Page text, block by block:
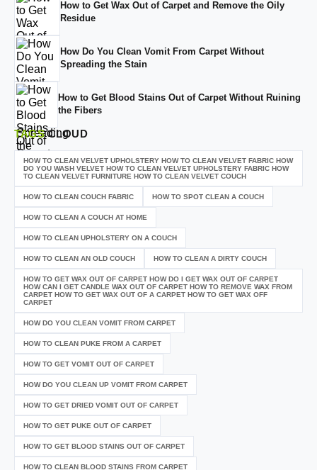
How to Get Wax Out of Carpet and Remove the Oily
Residue
How Do You Clean Vomit From Carpet Without
Spreading the Stain
How to Get Blood Stains Out of Carpet Without Ruining
the Fibers
TAGSCLOUD
HOW TO CLEAN VELVET UPHOLSTERY HOW TO CLEAN VELVET FABRIC HOW
DO YOU WASH VELVET HOW TO CLEAN VELVET UPHOLSTERY FABRIC HOW
TO CLEAN VELVET FURNITURE HOW TO CLEAN VELVET COUCH
HOW TO CLEAN COUCH FABRIC HOW TO SPOT CLEAN A COUCH
HOW TO CLEAN A COUCH AT HOME
HOW TO CLEAN UPHOLSTERY ON A COUCH
HOW TO CLEAN AN OLD COUCH HOW TO CLEAN A DIRTY COUCH
HOW TO GET WAX OUT OF CARPET HOW DO I GET WAX OUT OF CARPET
HOW CAN I GET CANDLE WAX OUT OF CARPET HOW TO REMOVE WAX FROM
CARPET HOW TO GET WAX OUT OF A CARPET HOW TO GET WAX OFF
CARPET
HOW DO YOU CLEAN VOMIT FROM CARPET
HOW TO CLEAN PUKE FROM A CARPET
HOW TO GET VOMIT OUT OF CARPET
HOW DO YOU CLEAN UP VOMIT FROM CARPET
HOW TO GET DRIED VOMIT OUT OF CARPET
HOW TO GET PUKE OUT OF CARPET
HOW TO GET BLOOD STAINS OUT OF CARPET
HOW TO CLEAN BLOOD STAINS FROM CARPET